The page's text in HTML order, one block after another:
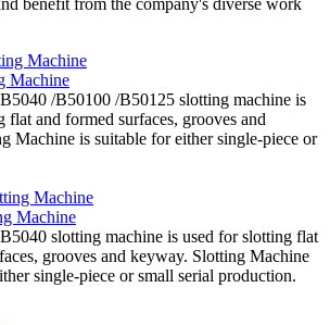
Machine
/B50100 /B50125 slotting machine is
flat and formed surfaces, grooves and
Machine is suitable for either single-piece or
Machine
slotting machine is used for slotting flat
grooves and keyway. Slotting Machine
single-piece or small serial production.